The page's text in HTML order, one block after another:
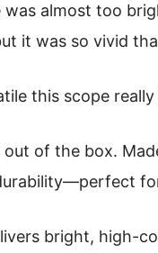
almost too
it was so vivid
this scope
of the box.
bright, high-